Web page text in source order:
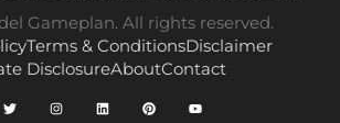
Gameplan. All rights reserved.
Terms & ConditionsDisclaimer
DisclosureAboutContact